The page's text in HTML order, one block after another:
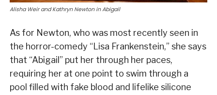
Alisha Weir and Kathryn Newton in Abigail
As for Newton, who was most recently seen in
the horror-comedy “Lisa Frankenstein,” she says
that “Abigail” put her through her paces,
requiring her at one point to swim through a
pool filled with fake blood and lifelike silicone